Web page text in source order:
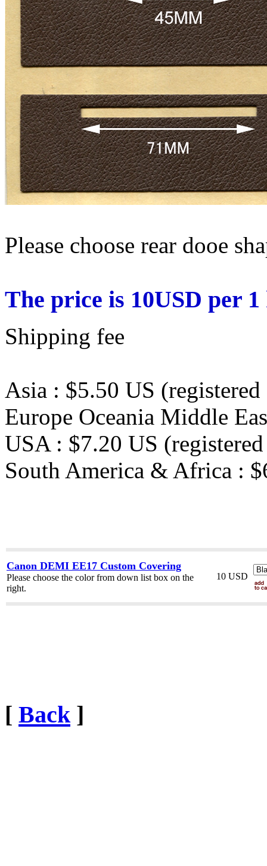
Please choose rear dooe
The price is 10USD per
Shipping fee
Asia : $5.50 US
Europe Oceania Middle
USA : $7.20 US
South America & Africa :
Canon DEMI EE17 Custom Covering
Please choose the color from down list box on the
right.
10 USD
[ Back]